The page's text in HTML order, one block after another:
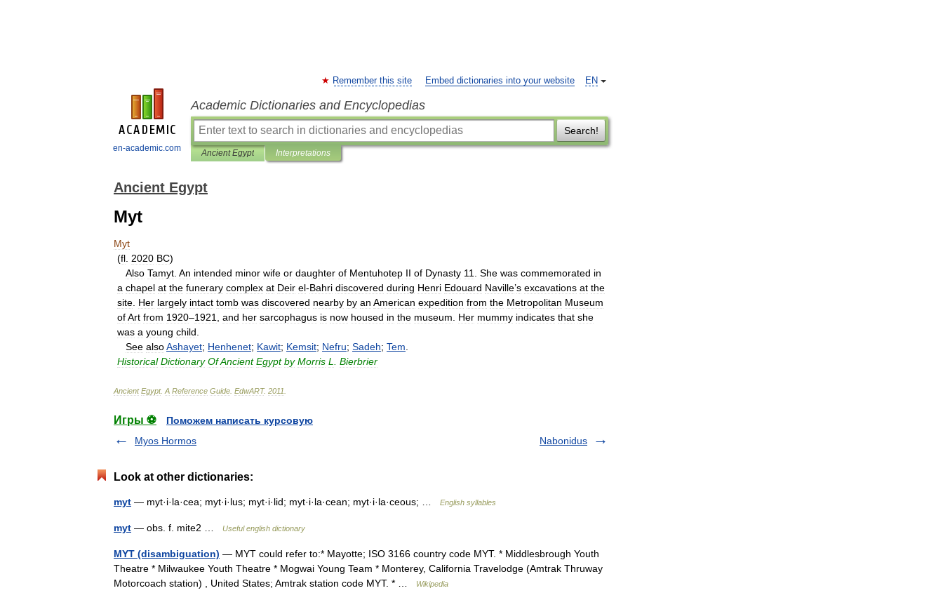
en-academic.com
EN
Remember this site Embed dictionaries into your website
Academic Dictionaries and Encyclopedias
Search!
Ancient Egypt Interpretations
Ancient Egypt
Myt
Myt
(fl 2020 BC)
Also Tamyt An intended minor wife or daughter of Mentuhotep II of Dynasty 11 She was commemorated in
a chapel at the funerary complex at Deir el-Bahri discovered during Henri Edouard Naville’s excavations at the
site Her largely intact tomb was discovered nearby by an American expedition from the Metropolitan Museum
ofArt from 1920–1921 and her sarcophagus is now housed in the museum Her mummy indicates that she
was a young child
See alsoAshayet; Henhenet; Kawit; Kemsit; Nefru; Sadeh; Tem
Historical Dictionary OfAncient Egypt by Morris L Bierbrier
Ancient Egypt. A Reference Guide EdwART. 2011
Игры ⚽
Поможем написать курсовую
Myos Hormos
Nabonidus
Look at other dictionaries:
myt — myt·i·la·cea; myt·i·lus; myt·i·lid; myt·i·la·cean; myt·i·la·ceous; … English syllables
myt — obs. f. mite2 … Useful english dictionary
MYT (disambiguation) — MYT could refer to:* Mayotte; ISO 3166 country code MYT. * Middlesbrough Youth
Theatre * Milwaukee Youth Theatre * Mogwai Young Team * Monterey, California Travelodge (Amtrak Thruway
Motorcoach station) , United States; Amtrak station code MYT. * …
Wikipedia